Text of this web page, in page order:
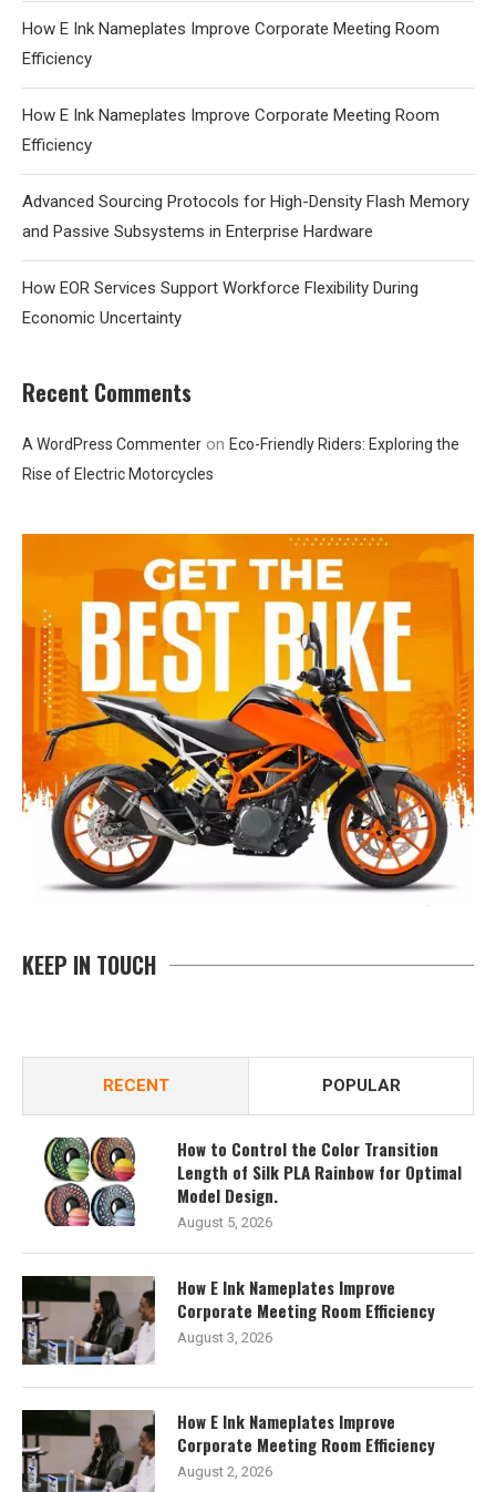
How E Ink Nameplates Improve Corporate Meeting Room
Efficiency
How E Ink Nameplates Improve Corporate Meeting Room
Efficiency
Advanced Sourcing Protocols for High-Density Flash Memory
and Passive Subsystems in Enterprise Hardware
How EOR Services Support Workforce Flexibility During
Economic Uncertainty
Recent Comments
A WordPress Commenter on Eco-Friendly Riders: Exploring the
Rise of Electric Motorcycles
KEEP IN TOUCH
RECENT POPULAR
How to Control the Color Transition
Length of Silk PLA Rainbow for Optimal
Model Design.
August 5, 2026
How E Ink Nameplates Improve
Corporate Meeting Room Efficiency
August 3, 2026
How E Ink Nameplates Improve
Corporate Meeting Room Efficiency
August 2, 2026